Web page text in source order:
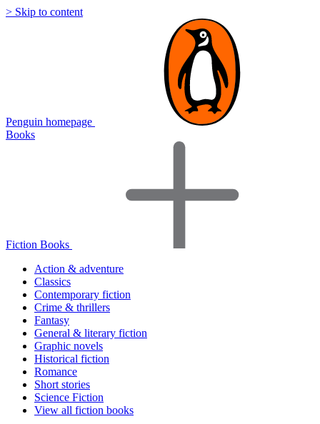
> Skip to content
Penguin homepage
Books
Fiction Books
Action & adventure
Classics
Contemporary fiction
Crime & thrillers
Fantasy
General & literary fiction
Graphic novels
Historical fiction
Romance
Short stories
Science Fiction
View all fiction books